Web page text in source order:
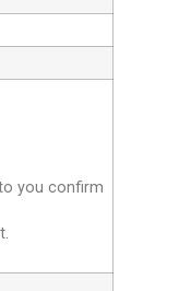
you confirm